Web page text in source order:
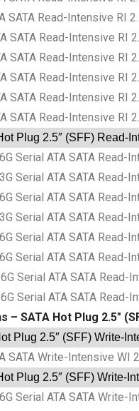
SATA Read-Intensive RI
SATA Read-Intensive RI
SATA Read-Intensive RI
SATA Read-Intensive RI
SATA Read-Intensive RI
SATA Read-Intensive RI
Plug 2.5″ (SFF)
Serial ATA SATA Read-
Serial ATA SATA Read-
Serial ATA SATA Read-
Serial ATA SATA Read-
Serial ATA SATA Read-
Serial ATA SATA Read-
Serial ATA SATA Read-
Serial ATA SATA Read-
– SATA Hot Plug 2.5″
Plug 2.5″ (SFF) Write-
SATA Write-Intensive WI
Plug 2.5″ (SFF) Write-
Serial ATA SATA Write-